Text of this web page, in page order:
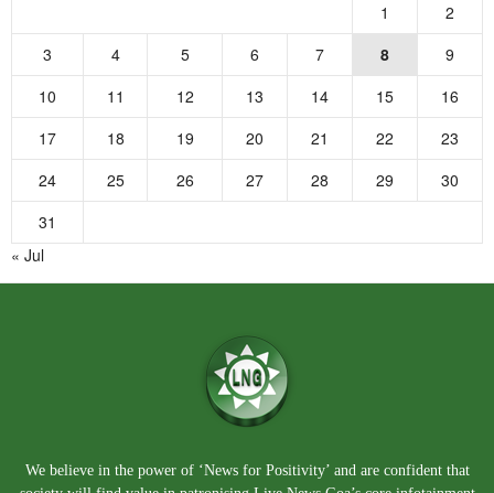
1
2
3
4 5 6 7 8
9
10
11 12 13 14 15
16
17
18 19 20 21 22
23
24
25 26 27 28 29
30
31
« Jul
We believe in the power of ‘News for Positivity’ and are confident that